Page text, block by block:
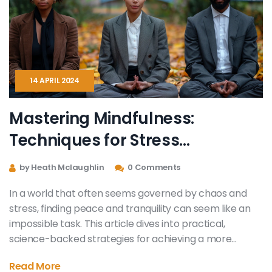
14 APRIL 2024
Mastering Mindfulness:
Techniques for Stress
Reduction
by Heath Mclaughlin 0 Comments
In a world that often seems governed by chaos and
stress, finding peace and tranquility can seem like an
impossible task. This article dives into practical,
science-backed strategies for achieving a more
Read More